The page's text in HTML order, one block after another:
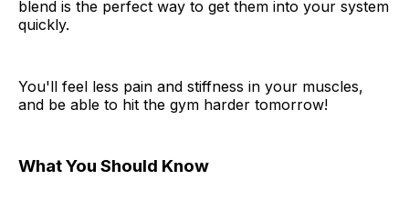
blend is the perfect way to get them into your system
quickly.
You'll feel less pain and stiffness in your muscles,
and be able to hit the gym harder tomorrow!
What You Should Know